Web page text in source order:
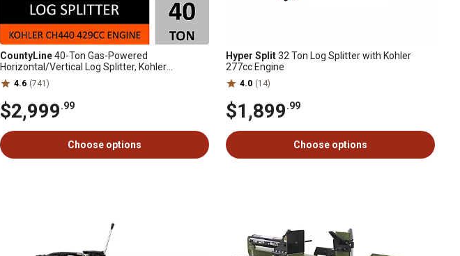
CountyLine40-Ton Gas-Powered
Horizontal/Vertical Log Splitter, Kohler
Command PRO 14 hp Engine
4.6 (741)
$2,999.99
Choose options
Hyper Split32 Ton Log Splitter with Kohler
277cc Engine
4.0 (14)
$1,899.99
Choose options